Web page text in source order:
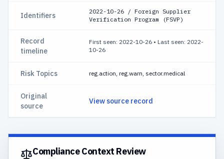
Identifiers
2022-10-26 / Foreign Supplier
Verification Program (FSVP)
Record
timeline
First seen: 2022-10-26 • Last seen: 2022-
10-26
Risk Topics reg.action, reg.warn, sector.medical
Original
source
View source record
Compliance Context Review